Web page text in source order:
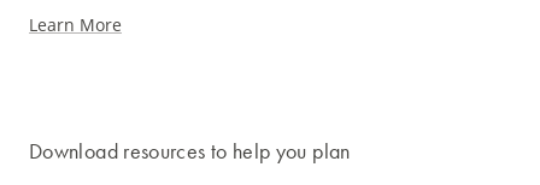
Learn More
Download resources to help you plan